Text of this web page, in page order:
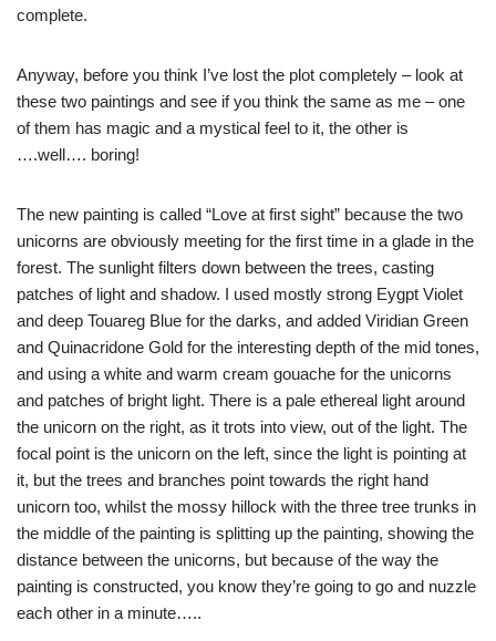
complete.
Anyway, before you think I’ve lost the plot completely – look at
these two paintings and see if you think the same as me – one
of them has magic and a mystical feel to it, the other is
….well…. boring!
The new painting is called “Love at first sight” because the two
unicorns are obviously meeting for the first time in a glade in the
forest. The sunlight filters down between the trees, casting
patches of light and shadow. I used mostly strong Eygpt Violet
and deep Touareg Blue for the darks, and added Viridian Green
and Quinacridone Gold for the interesting depth of the mid tones,
and using a white and warm cream gouache for the unicorns
and patches of bright light. There is a pale ethereal light around
the unicorn on the right, as it trots into view, out of the light. The
focal point is the unicorn on the left, since the light is pointing at
it, but the trees and branches point towards the right hand
unicorn too, whilst the mossy hillock with the three tree trunks in
the middle of the painting is splitting up the painting, showing the
distance between the unicorns, but because of the way the
painting is constructed, you know they’re going to go and nuzzle
each other in a minute…..